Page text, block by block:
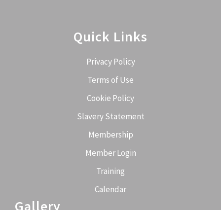
Quick Links
Privacy Policy
Terms of Use
Cookie Policy
Slavery Statement
Membership
Member Login
Training
Calendar
Gallery